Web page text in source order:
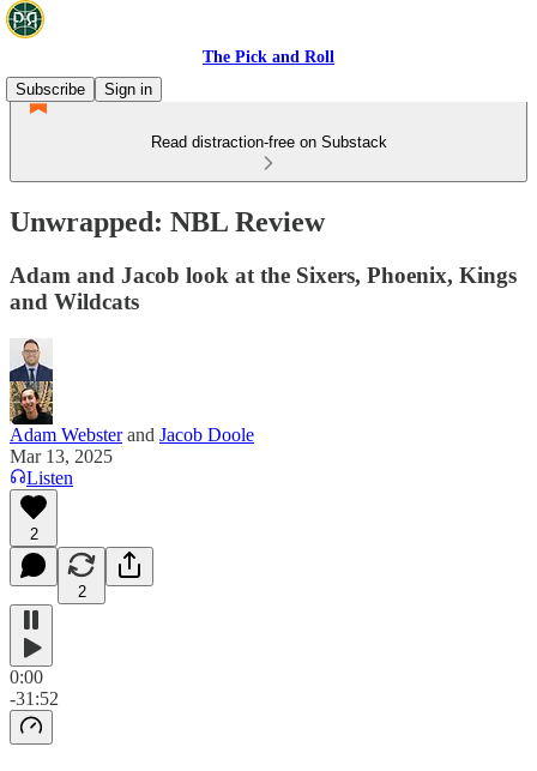
The Pick and Roll
Subscribe
Sign in
Read distraction-free on Substack
Unwrapped: NBL Review
Adam and Jacob look at the Sixers, Phoenix, Kings
and Wildcats
Adam Websterand Jacob Doole
Mar 13, 2025
Listen
2
2
0:00
-31:52